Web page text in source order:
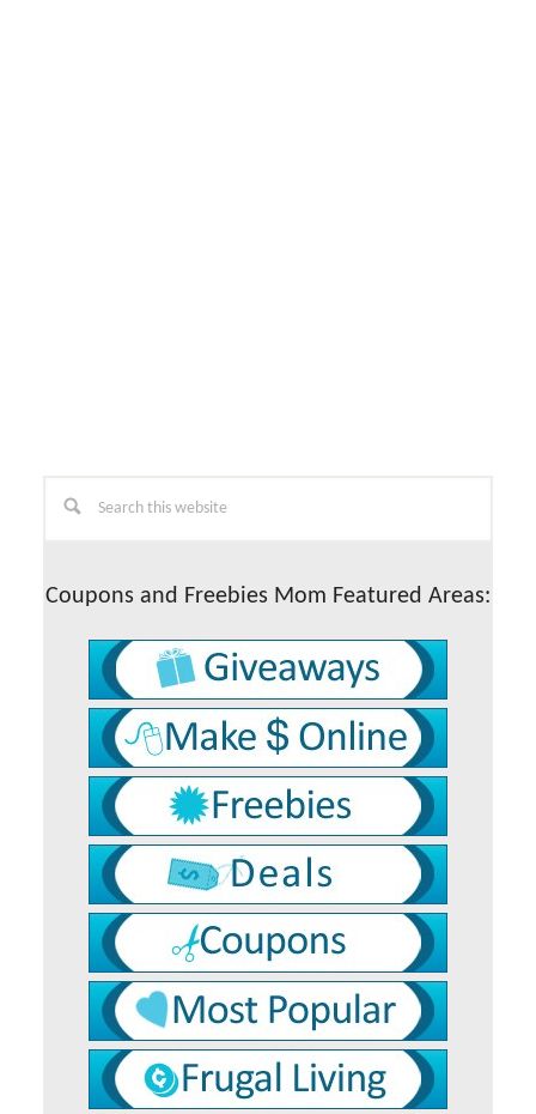
Primary
Sidebar
this
Coupons and Freebies Mom Featured Areas: